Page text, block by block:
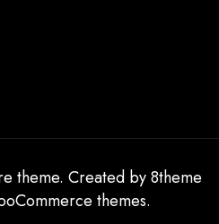
theme. Created by 8theme
themes.